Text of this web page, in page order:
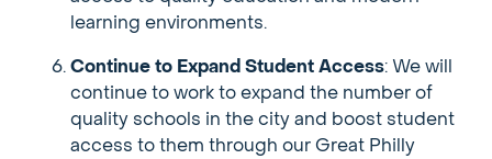
learning environments.
Continue to Expand Student Access: We will
continue to work to expand the number of
quality schools in the city and boost student
access to them through our Great Philly